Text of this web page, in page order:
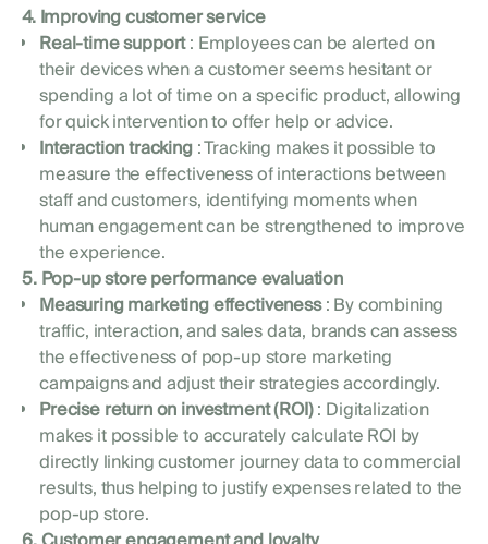
4. Improving customer service
Real-time support: Employees can be alerted on
their devices when a customer seems hesitant or
spending a lot of time on a specific product, allowing
for quick intervention to offer help or advice.
Interaction tracking: Tracking makes it possible to
measure the effectiveness of interactions between
staff and customers, identifying moments when
human engagement can be strengthened to improve
the experience.
5. Pop-up store performance evaluation
Measuring marketing effectiveness: By combining
traffic, interaction, and sales data, brands can assess
the effectiveness of pop-up store marketing
campaigns and adjust their strategies accordingly.
Precise return on investment (ROI): Digitalization
makes it possible to accurately calculate ROI by
directly linking customer journey data to commercial
results, thus helping to justify expenses related to the
pop-up store.